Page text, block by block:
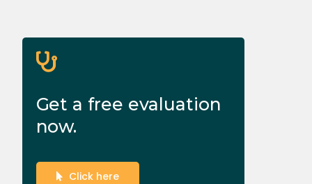
Get a free evaluation
now.
Click here